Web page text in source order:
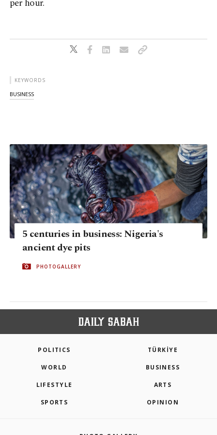
per hour.
KEYWORDS
BUSINESS
5 centuries in business: Nigeria's
ancient dye pits
PHOTOGALLERY
POLITICS TÜRKİYE
WORLD BUSINESS
LIFESTYLE ARTS
SPORTS OPINION